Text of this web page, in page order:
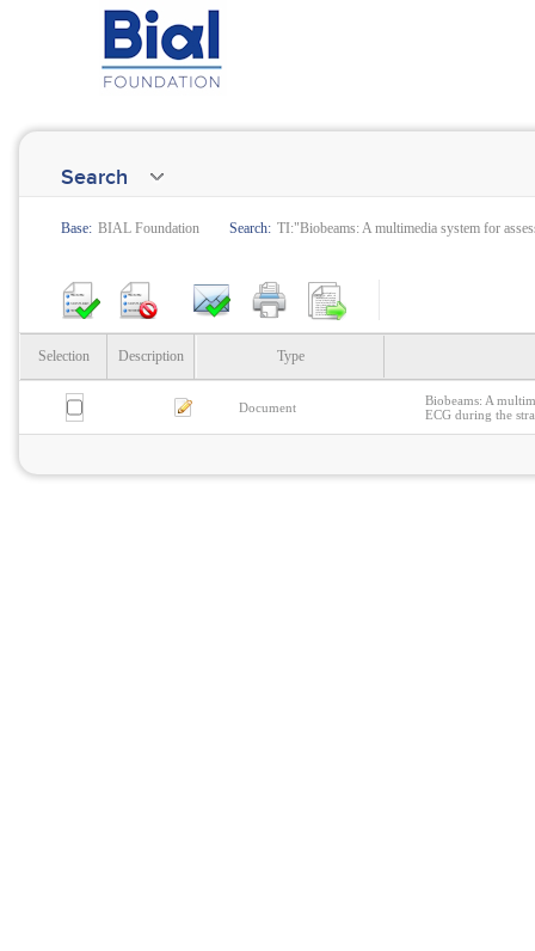
Search
Base: BIAL Foundation Search: TI:"Biobeams: A multimedia system for
Selection Description Type
Document
Biobeams: A
ECG during the